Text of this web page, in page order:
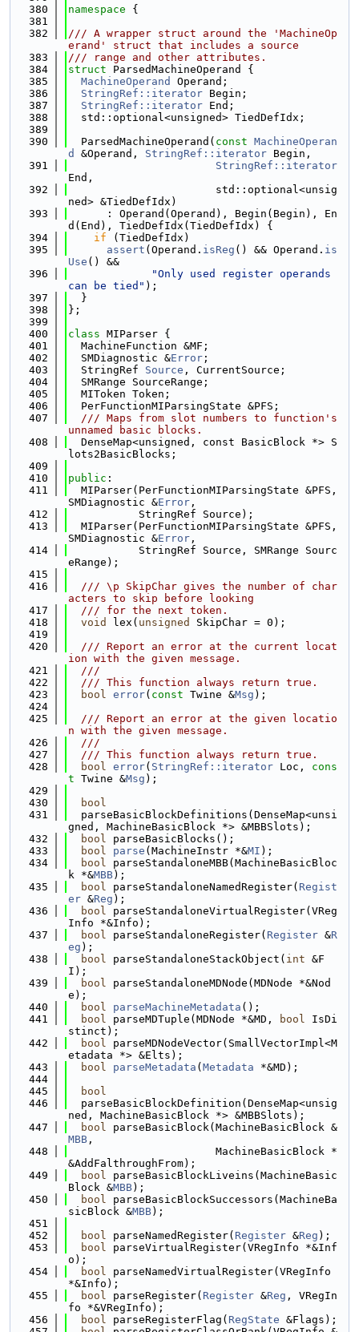
  380
namespace {
  381
  382
/// A wrapper struct around the 'MachineOp
erand' struct that includes a source
  383
/// range and other attributes.
  384
struct ParsedMachineOperand {
  385
MachineOperand
Operand;
  386
StringRef::iterator Begin;
  387
StringRef::iterator End;
  388
  std::optional<unsigned> TiedDefIdx;
  389
  390
  ParsedMachineOperand(
const MachineOperan
d
&Operand, StringRef::iterator Begin,
  391
StringRef::iterator
End,
  392
                       std::optional<unsig
ned> &TiedDefIdx)
  393
      : Operand(Operand), Begin(Begin), En
d(End), TiedDefIdx(TiedDefIdx) {
  394
if (TiedDefIdx)
  395
assert (Operand. isReg () && Operand. is
Use () &&
  396
"Only used register operands
can be tied" );
  397
  }
  398
};
  399
  400
class MIParser {
  401
  MachineFunction &MF;
  402
  SMDiagnostic &
Error ;
  403
  StringRef
Source , CurrentSource;
  404
  SMRange SourceRange;
  405
  MIToken Token;
  406
  PerFunctionMIParsingState &PFS;
  407
  /// Maps from slot numbers to function's
unnamed basic blocks.
  408
  DenseMap<unsigned, const BasicBlock *> S
lots2BasicBlocks;
  409
  410
public :
  411
  MIParser(PerFunctionMIParsingState &PFS,
SMDiagnostic &Error ,
  412
           StringRef Source);
  413
  MIParser(PerFunctionMIParsingState &PFS,
SMDiagnostic &Error ,
  414
           StringRef Source, SMRange Sourc
eRange);
  415
  416
  /// \p SkipChar gives the number of char
acters to skip before looking
  417
  /// for the next token.
  418
void lex( unsigned
SkipChar = 0);
  419
  420
  /// Report an error at the current locat
ion with the given message.
  421
  ///
  422
  /// This function always return true.
  423
bool error( const Twine &Msg );
  424
  425
  /// Report an error at the given locatio
n with the given message.
  426
  ///
  427
  /// This function always return true.
  428
bool error( StringRef::iterator Loc, cons
t Twine &Msg );
  429
  430
bool
  431
  parseBasicBlockDefinitions(DenseMap<unsi
gned, MachineBasicBlock *> &MBBSlots);
  432
bool parseBasicBlocks();
  433
bool parse (MachineInstr *&MI );
  434
bool parseStandaloneMBB(MachineBasicBloc
k *&MBB);
  435
bool parseStandaloneNamedRegister( Regist
er &Reg );
  436
bool parseStandaloneVirtualRegister(VReg
Info *&Info);
  437
bool parseStandaloneRegister( Register &R
eg );
  438
bool parseStandaloneStackObject( int &F
I);
  439
bool parseStandaloneMDNode(MDNode *&Nod
e);
  440
bool parseMachineMetadata ();
  441
bool parseMDTuple(MDNode *&MD, bool IsDi
stinct);
  442
bool parseMDNodeVector(SmallVectorImpl<M
etadata *> &Elts);
  443
bool parseMetadata ( Metadata *&MD);
  444
  445
bool
  446
  parseBasicBlockDefinition(DenseMap<unsig
ned, MachineBasicBlock *> &MBBSlots);
  447
bool parseBasicBlock(MachineBasicBlock &
MBB ,
  448
                       MachineBasicBlock *
&AddFalthroughFrom);
  449
bool parseBasicBlockLiveins(MachineBasic
Block &MBB);
  450
bool parseBasicBlockSuccessors(MachineBa
sicBlock &MBB);
  451
  452
bool parseNamedRegister( Register &Reg );
  453
bool parseVirtualRegister(VRegInfo *&Inf
o);
  454
bool parseNamedVirtualRegister(VRegInfo
*&Info);
  455
bool parseRegister( Register &Reg , VRegIn
fo *&VRegInfo);
  456
bool parseRegisterFlag( RegState &Flags);